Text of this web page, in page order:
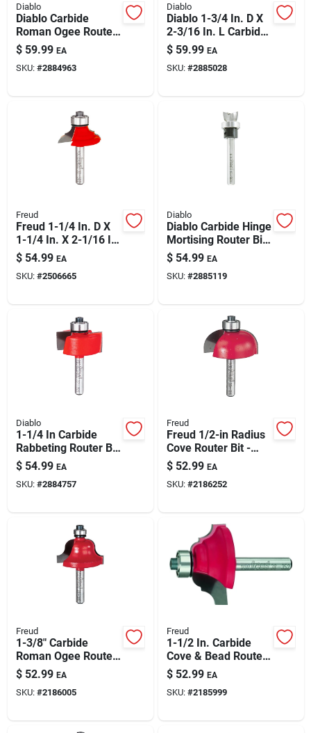
Diablo
Diablo Carbide
Roman Ogee Router
Bit – 1-1/16 Dia X
5/32 Radius X 2-
3/16 L
$ 59.99 EA
SKU: #2884963
Diablo
Diablo 1-3/4 In. D X
2-3/16 In. L Carbide
Chamfer Router Bit
– 45° Bevel, 1/4 In
Shank
$ 59.99 EA
SKU: #2885028
Freud
Freud 1-1/4 In. D X
1-1/4 In. X 2-1/16 In.
L Carbide Classical
Bold Cove & Round
Router Bit
$ 54.99 EA
SKU: #2506665
Diablo
Diablo Carbide Hinge
Mortising Router Bit
1/2 In. Dia X 2-7/16
In. L
$ 54.99 EA
SKU: #2885119
Diablo
1-1/4 In Carbide
Rabbeting Router Bit
– 2 In Length, 1/4 In
Shank
$ 54.99 EA
SKU: #2884757
Freud
Freud 1/2-in Radius
Cove Router Bit -
Carbide Tipped Core
Box Edge Cutter
$ 52.99 EA
SKU: #2186252
Freud
1-3/8" Carbide
Roman Ogee Router
Bit With 1/4" Shank
$ 52.99 EA
SKU: #2186005
Freud
1-1/2 In. Carbide
Cove & Bead Router
Bit, 1/4 In. Shank, 2-
5/16 In. Length
$ 52.99 EA
SKU: #2185999